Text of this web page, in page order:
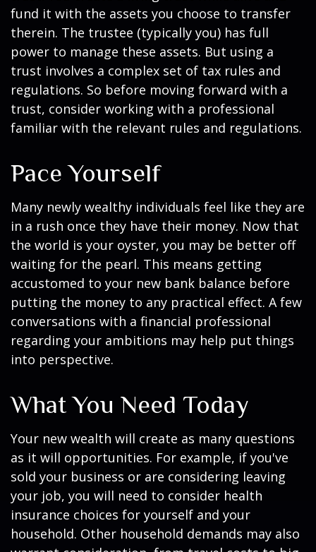
fund it with the assets you choose to transfer
therein. The trustee (typically you) has full
power to manage these assets. But using a
trust involves a complex set of tax rules and
regulations. So before moving forward with a
trust, consider working with a professional
familiar with the relevant rules and regulations.
Pace Yourself
Many newly wealthy individuals feel like they are
in a rush once they have their money. Now that
the world is your oyster, you may be better off
waiting for the pearl. This means getting
accustomed to your new bank balance before
putting the money to any practical effect. A few
conversations with a financial professional
regarding your ambitions may help put things
into perspective.
What You Need Today
Your new wealth will create as many questions
as it will opportunities. For example, if you've
sold your business or are considering leaving
your job, you will need to consider health
insurance choices for yourself and your
household. Other household demands may also